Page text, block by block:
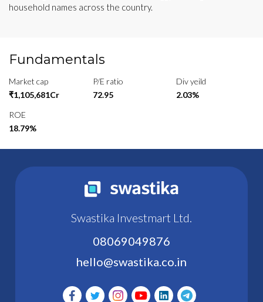
household names across the country.
Fundamentals
Market cap
₹1,105,681Cr
P/E ratio
72.95
Div yeild
2.03%
ROE
18.79%
Swastika Investmart Ltd.
08069049876
hello@swastika.co.in